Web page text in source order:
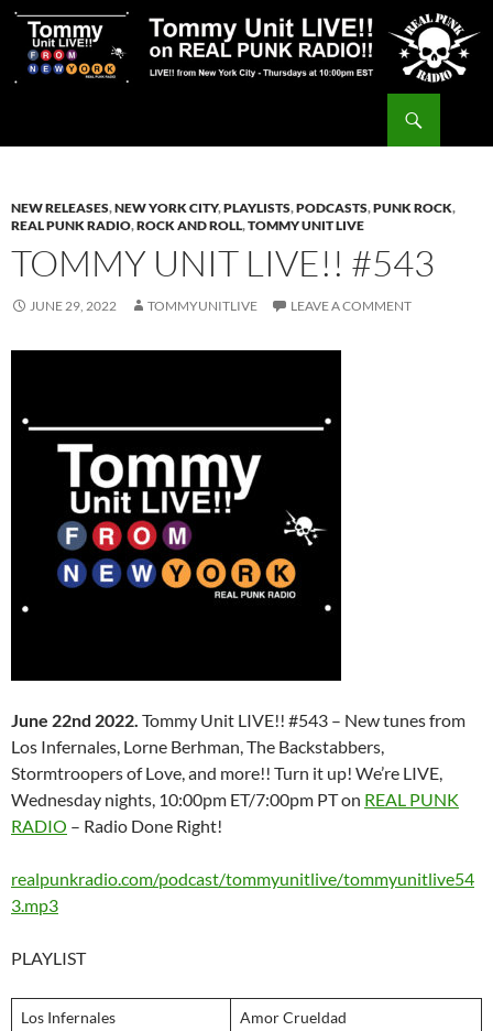
Skip
content
NEW RELEASES,NEW YORK CITY,PLAYLISTS,PODCASTS,PUNK ROCK,
REAL PUNK RADIO,ROCK AND ROLL,TOMMY UNIT LIVE
TOMMY UNIT LIVE!! #543
JUNE 29, 2022 TOMMYUNITLIVE LEAVE A COMMENT
June 22nd 2022. Tommy Unit LIVE!! #543 – New tunes from
Los Infernales, Lorne Berhman, The Backstabbers,
Stormtroopers of Love, and more!! Turn it up! We’re LIVE,
Wednesday nights, 10:00pm ET/7:00pm PT on REAL PUNK
RADIO – Radio Done Right!
realpunkradio.com/podcast/tommyunitlive/tommyunitlive54
3.mp3
PLAYLIST
Los Infernales Amor Crueldad